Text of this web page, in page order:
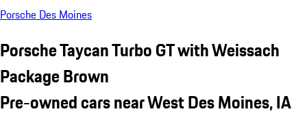
Porsche Des Moines
Porsche Taycan Turbo GT with Weissach
Package Brown
Pre-owned cars near West Des Moines, IA